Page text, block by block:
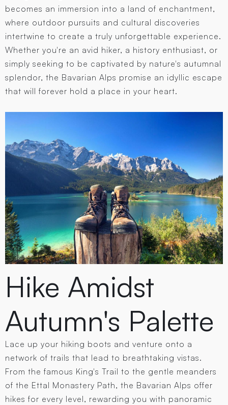
becomes an immersion into a land of enchantment,
where outdoor pursuits and cultural discoveries
intertwine to create a truly unforgettable experience.
Whether you're an avid hiker, a history enthusiast, or
simply seeking to be captivated by nature's autumnal
splendor, the Bavarian Alps promise an idyllic escape
that will forever hold a place in your heart.
Hike Amidst
Autumn's Palette
Lace up your hiking boots and venture onto a
network of trails that lead to breathtaking vistas.
From the famous King's Trail to the gentle meanders
of the Ettal Monastery Path, the Bavarian Alps offer
hikes for every level, rewarding you with panoramic